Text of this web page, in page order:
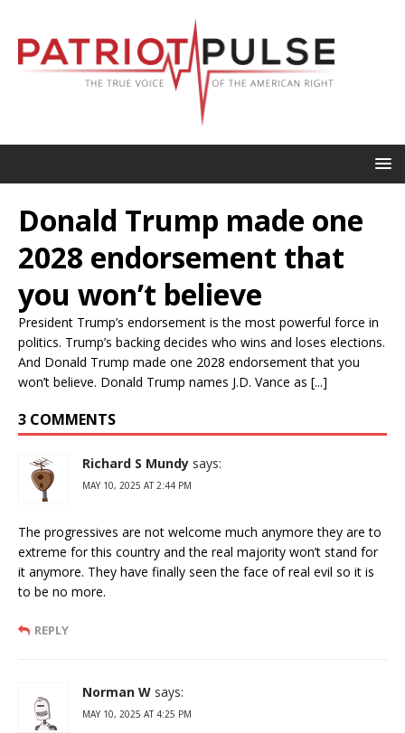
Donald Trump made one
2028 endorsement that
you won’t believe
President Trump’s endorsement is the most powerful force in
politics. Trump’s backing decides who wins and loses elections.
And Donald Trump made one 2028 endorsement that you
won’t believe. Donald Trump names J.D. Vance as [...]
3 COMMENTS
Richard S Mundy says:
MAY 10, 2025 AT 2:44 PM
The progressives are not welcome much anymore they are to
extreme for this country and the real majority won’t stand for
it anymore. They have finally seen the face of real evil so it is
to be no more.
REPLY
Norman W says:
MAY 10, 2025 AT 4:25 PM